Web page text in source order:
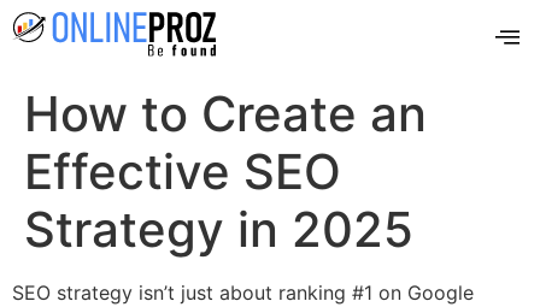
How to Create an
Effective SEO
Strategy in 2025
SEO strategy isn’t just about ranking #1 on Google